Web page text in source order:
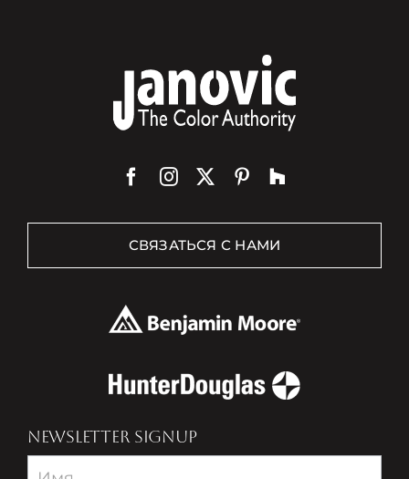
СВЯЗАТЬСЯ С НАМИ
NEWSLETTER SIGNUP
Newsletter